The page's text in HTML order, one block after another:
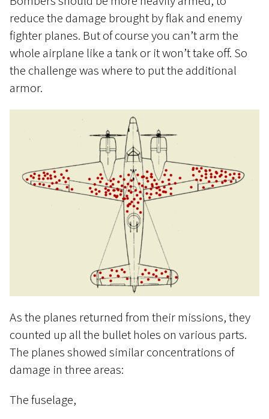
reduce the damage brought by flak and enemy
fighter planes. But of course you can’t arm the
whole airplane like a tank or it won’t take off. So
the challenge was where to put the additional
armor.
As the planes returned from their missions, they
counted up all the bullet holes on various parts.
The planes showed similar concentrations of
damage in three areas:
The fuselage,